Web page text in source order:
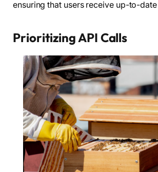
ensuring that users receive up-to-
Prioritizing API Calls